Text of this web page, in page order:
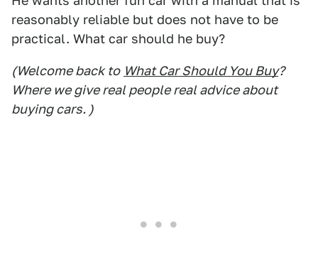
reasonably reliable but does not have to be
practical. What car should he buy?
(Welcome back to What Car Should You Buy?
Where we give real people real advice about
buying cars. )